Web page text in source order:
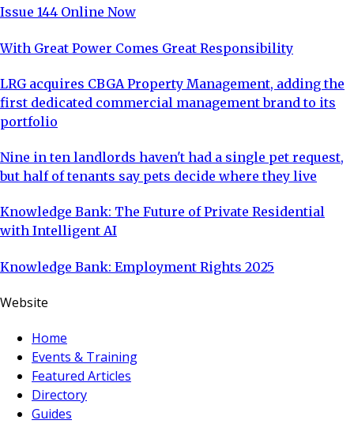
Issue 144 Online Now
With Great Power Comes Great Responsibility
LRG acquires CBGA Property Management, adding the
first dedicated commercial management brand to its
portfolio
Nine in ten landlords haven't had a single pet request,
but half of tenants say pets decide where they live
Knowledge Bank: The Future of Private Residential
with Intelligent AI
Knowledge Bank: Employment Rights 2025
Website
Home
Events & Training
Featured Articles
Directory
Guides